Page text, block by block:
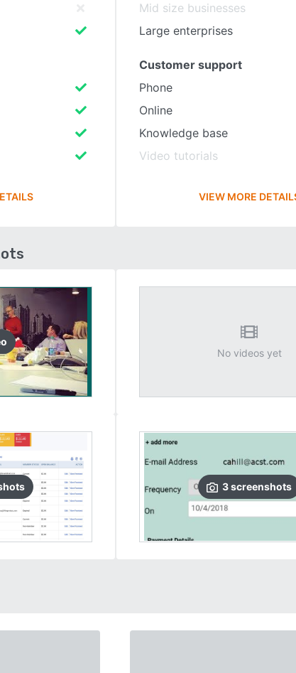
Mid size businesses
Large enterprises
Customer support
Phone
Online
Knowledge base
Video tutorials
VIEW MORE
No videos yet
3screenshots